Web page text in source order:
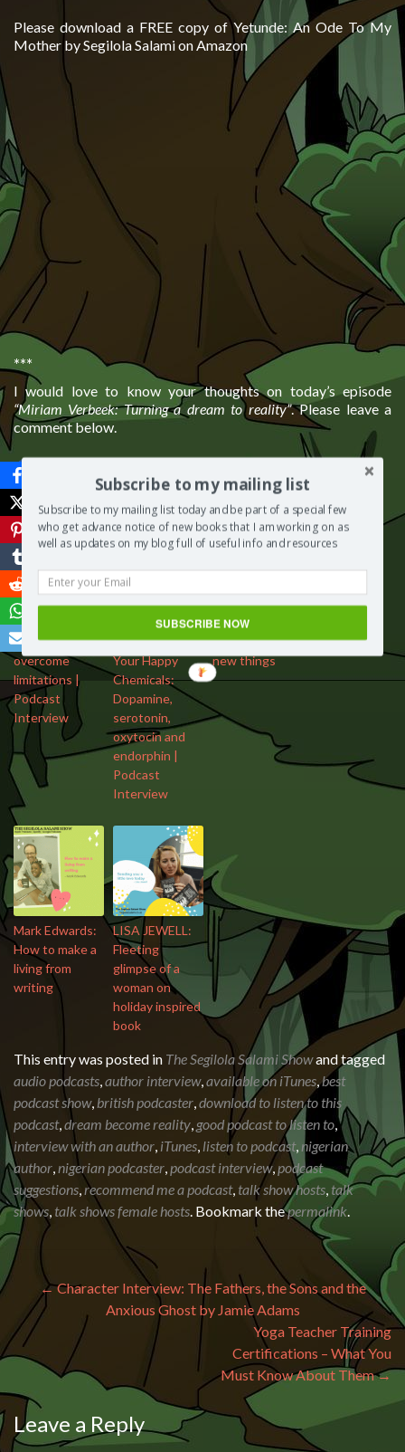
Please download a FREE copy of Yetunde: An Ode To My
Mother by Segilola Salami on Amazon
***
I would love to know your thoughts on today’s episode
“Miriam Verbeek: Turning a dream to reality”. Please leave a
comment below.
More from my site
Lisa Cybaniak:
How to
overcome
limitations |
Podcast
Interview
Breuning: Meet
Your Happy
Chemicals:
Dopamine,
serotonin,
oxytocin and
endorphin |
Podcast
Interview
Jack Flynn: Be
open to trying
new things
Mark Edwards:
How to make a
living from
writing
LISA JEWELL:
Fleeting
glimpse of a
woman on
holiday inspired
book
This entry was posted in The Segilola Salami Showand tagged
audio podcasts,author interview,available on iTunes,best
podcast show, british podcaster,download to listen to this
podcast,dream become reality, good podcast to listen to,
interview with an author, iTunes, listen to podcast, nigerian
author,nigerian podcaster,podcast interview,podcast
suggestions,recommend me a podcast, talk show hosts, talk
shows, talk shows female hosts. Bookmark thepermalink.
Post navigation
←Character Interview: The Fathers, the Sons and the
Anxious Ghost by Jamie Adams
Yoga Teacher Training
Certifications – What You
Must Know About Them→
Leave a Reply
Subscribe to my mailing list
Subscribe to my mailing list today and be part of a special few
who get advance notice of new books that I am working on as
well as updates on my blog full of useful info and resources
SUBSCRIBE NOW